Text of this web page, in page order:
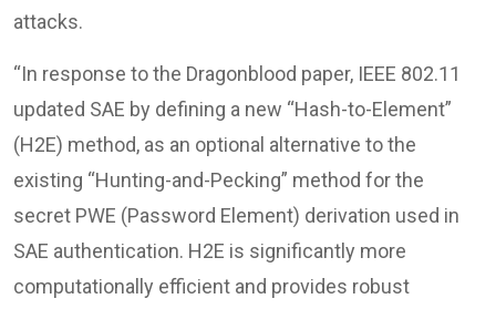
attacks.
“In response to the Dragonblood paper, IEEE 802.11
updated SAE by defining a new “Hash-to-Element”
(H2E) method, as an optional alternative to the
existing “Hunting-and-Pecking” method for the
secret PWE (Password Element) derivation used in
SAE authentication. H2E is significantly more
computationally efficient and provides robust